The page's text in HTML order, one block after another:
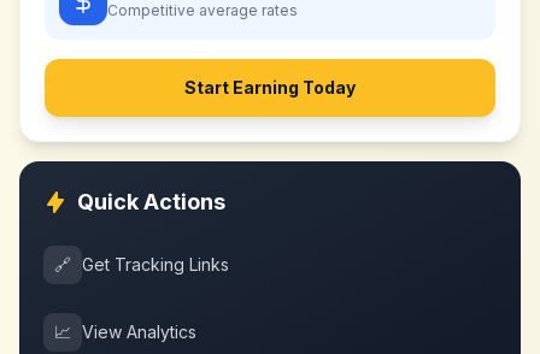
Competitive average rates
Start Earning Today
Quick Actions
🔗 Get Tracking Links
📈 View Analytics